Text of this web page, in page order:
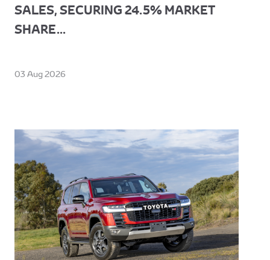
SALES, SECURING 24.5% MARKET
SHARE...
03 Aug 2026